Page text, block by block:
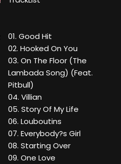
01. Good Hit
02. Hooked On You
03. On The Floor (The
Lambada Song) (Feat.
Pitbull)
04. Villian
05. Story Of My Life
06. Louboutins
07. Everybody?s Girl
08. Starting Over
09. One Love